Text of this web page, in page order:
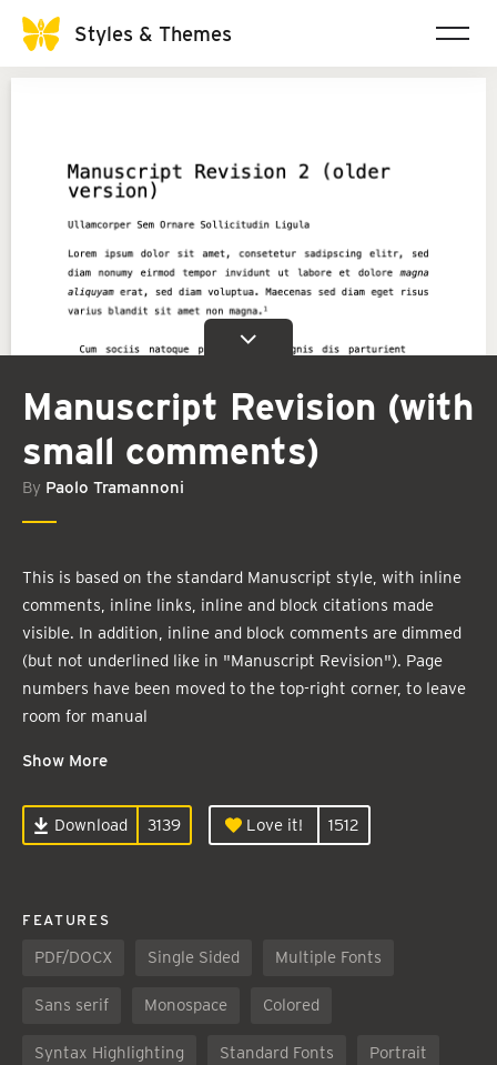
Styles & Themes
Manuscript Revision (with
small comments)
By Paolo Tramannoni
This is based on the standard Manuscript style, with inline
comments, inline links, inline and block citations made
visible. In addition, inline and block comments are dimmed
(but not underlined like in "Manuscript Revision"). Page
numbers have been moved to the top-right corner, to leave
room for manual
Show More
Download 3139 Love it! 1512
FEATURES
PDF/DOCX Single Sided Multiple Fonts
Sans serif Monospace Colored
Syntax Highlighting Standard Fonts Portrait